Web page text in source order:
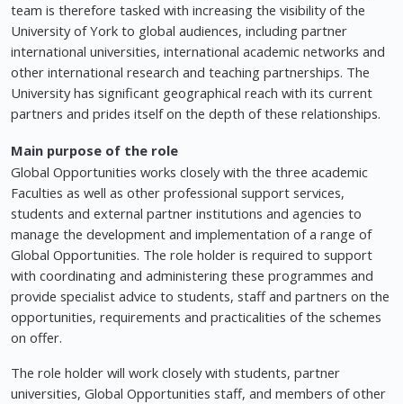
team is therefore tasked with increasing the visibility of the
University of York to global audiences, including partner
international universities, international academic networks and
other international research and teaching partnerships. The
University has significant geographical reach with its current
partners and prides itself on the depth of these relationships.
Main purpose of the role
Global Opportunities works closely with the three academic
Faculties as well as other professional support services,
students and external partner institutions and agencies to
manage the development and implementation of a range of
Global Opportunities. The role holder is required to support
with coordinating and administering these programmes and
provide specialist advice to students, staff and partners on the
opportunities, requirements and practicalities of the schemes
on offer.
The role holder will work closely with students, partner
universities, Global Opportunities staff, and members of other